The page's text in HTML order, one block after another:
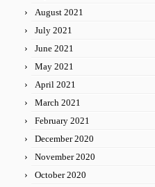
August 2021
July 2021
June 2021
May 2021
April 2021
March 2021
February 2021
December 2020
November 2020
October 2020